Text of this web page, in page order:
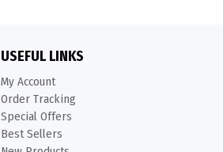
USEFUL LINKS
My Account
Order Tracking
Special Offers
Best Sellers